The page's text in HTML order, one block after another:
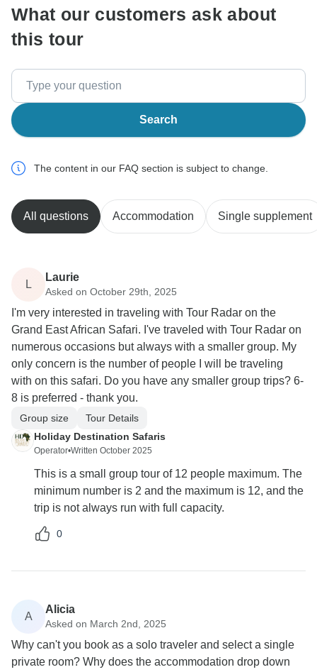
What our customers ask about
this tour
Search
The content in our FAQ section is subject to change.
All questions Accommodation Single supplement
L
Laurie
Asked on October 29th, 2025
I'm very interested in traveling with Tour Radar on the
Grand East African Safari. I've traveled with Tour Radar on
numerous occasions but always with a smaller group. My
only concern is the number of people I will be traveling
with on this safari. Do you have any smaller group trips? 6-
8 is preferred - thank you.
Group size
Tour Details
Holiday Destination Safaris
Operator•Written October 2025
This is a small group tour of 12 people maximum. The
minimum number is 2 and the maximum is 12, and the
trip is not always run with full capacity.
0
A
Alicia
Asked on March 2nd, 2025
Why can't you book as a solo traveler and select a single
private room? Why does the accommodation drop down